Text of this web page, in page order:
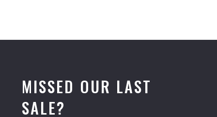
MISSED OUR LAST
SALE?